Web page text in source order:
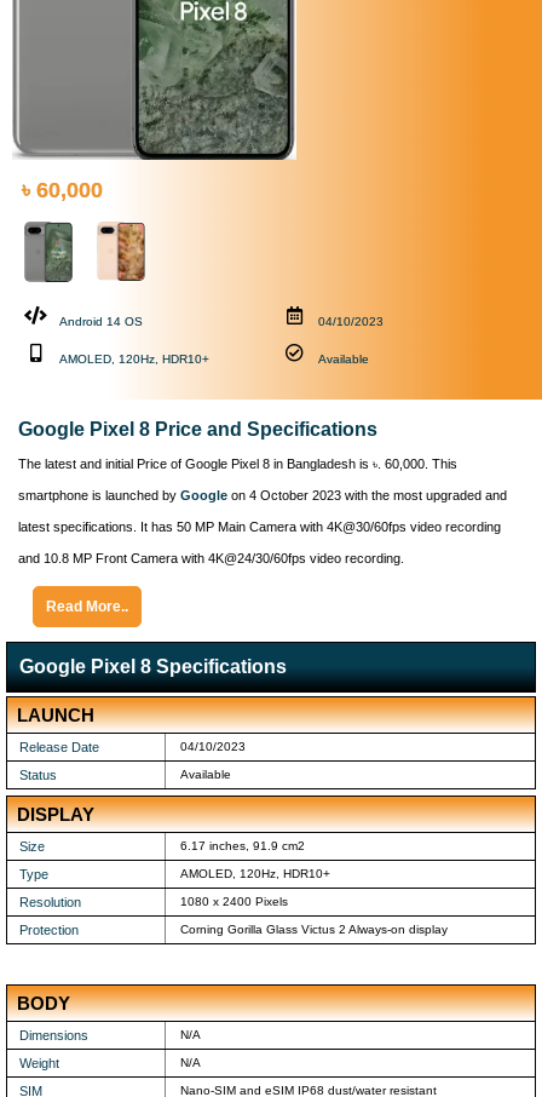
৳ 60,000
Android 14 OS
AMOLED, 120Hz, HDR10+
04/10/2023
Available
Google Pixel 8 Price and Specifications
The latest and initial Price of Google Pixel 8 in Bangladesh is ৳. 60,000. This
smartphone is launched by Google on 4 October 2023 with the most upgraded and
latest specifications. It has 50 MP Main Camera with 4K@30/60fps video recording
and 10.8 MP Front Camera with 4K@24/30/60fps video recording.
Read More..
Google Pixel 8 Specifications
LAUNCH
Release Date 04/10/2023
Status Available
DISPLAY
Size 6.17 inches, 91.9 cm2
Type AMOLED, 120Hz, HDR10+
Resolution 1080 x 2400 Pixels
Protection Corning Gorilla Glass Victus 2 Always-on display
BODY
Dimensions N/A
Weight N/A
SIM Nano-SIM and eSIM IP68 dust/water resistant